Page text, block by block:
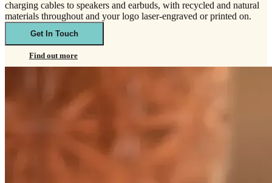
charging cables to speakers and earbuds, with recycled and natural
materials throughout and your logo laser-engraved or printed on.
Get In Touch
Find out more